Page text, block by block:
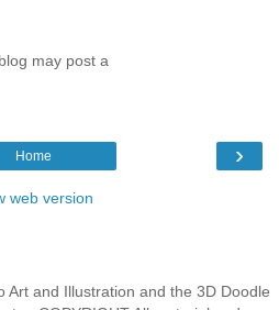
may post a
›
Home
web version
Art and Illustration and the 3D Doodle